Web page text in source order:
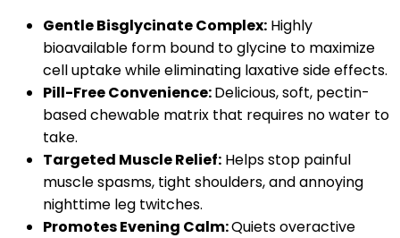
Gentle Bisglycinate Complex: Highly
bioavailable form bound to glycine to maximize
cell uptake while eliminating laxative side effects.
Pill-Free Convenience:Delicious, soft, pectin-
based chewable matrix that requires no water to
take.
Targeted Muscle Relief: Helps stop painful
muscle spasms, tight shoulders, and annoying
nighttime leg twitches.
Promotes Evening Calm:Quiets overactive